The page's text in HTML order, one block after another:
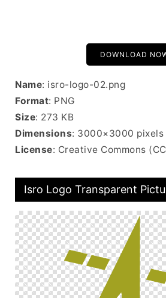
DOWNLOAD
Name: isro-logo-02.png
Format: PNG
Size: 273 KB
Dimensions: 3000×3000 pixels
License: Creative Commons
Isro Logo Transparent